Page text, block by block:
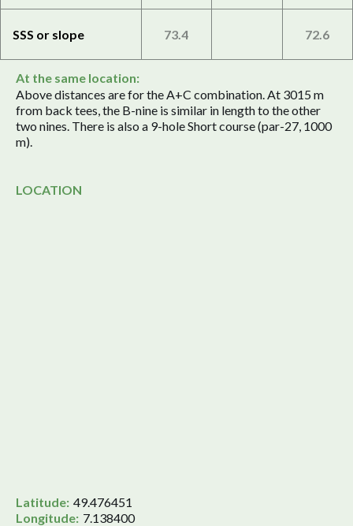
SSS or slope 73.4 72.6
At the same location:
Above distances are for the A+C combination. At 3015 m
from back tees, the B-nine is similar in length to the other
two nines. There is also a 9-hole Short course (par-27, 1000
m).
LOCATION
Latitude: 49.476451
Longitude: 7.138400